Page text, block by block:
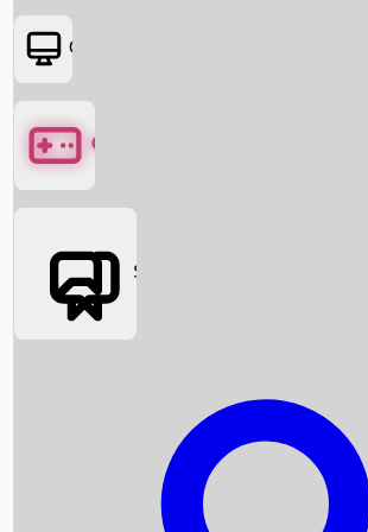
Box Office News
Box Office Collection
OTT
Games
Social Media